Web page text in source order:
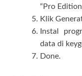
“Pro
Klik
Instal
data di
Done.